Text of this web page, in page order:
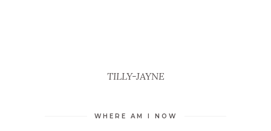
TILLY-JAYNE
WHERE AM I NOW